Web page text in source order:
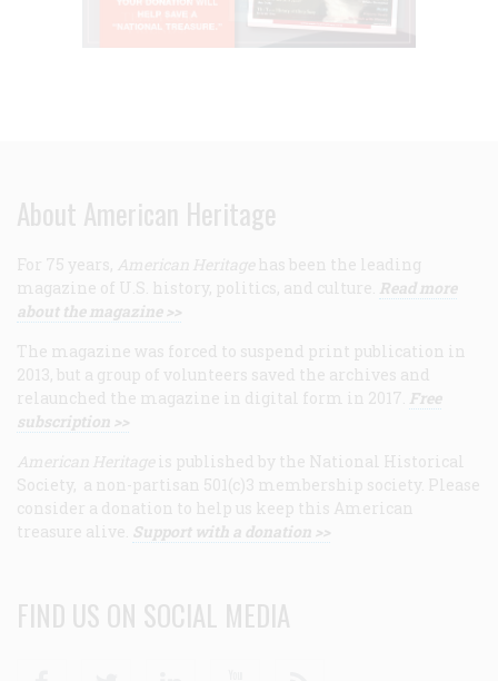
About American Heritage
For 75 years, American Heritage has been the leading
magazine of U.S. history, politics, and culture. Read more
about the magazine >>
The magazine was forced to suspend print publication in
2013, but a group of volunteers saved the archives and
relaunched the magazine in digital form in 2017. Free
subscription >>
American Heritage is published by the National Historical
Society, a non-partisan 501(c)3 membership society. Please
consider a donation to help us keep this American
treasure alive. Support with a donation >>
FIND US ON SOCIAL MEDIA